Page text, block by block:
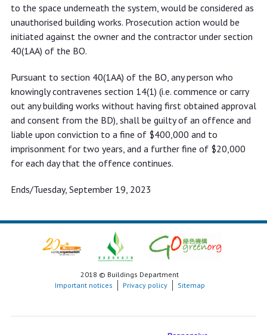
to the space underneath the system, would be considered as
unauthorised building works. Prosecution action would be
initiated against the owner and the contractor under section
40(1AA) of the BO.
Pursuant to section 40(1AA) of the BO, any person who
knowingly contravenes section 14(1) (i.e. commence or carry
out any building works without having first obtained approval
and consent from the BD), shall be guilty of an offence and
liable upon conviction to a fine of $400,000 and to
imprisonment for two years, and a further fine of $20,000
for each day that the offence continues.
Ends/Tuesday, September 19, 2023
2018 © Buildings Department
Important notices
Privacy policy Sitemap